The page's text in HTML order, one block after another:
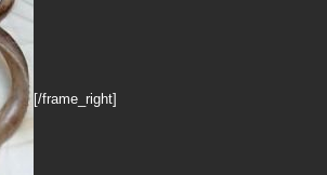
[/frame_right]